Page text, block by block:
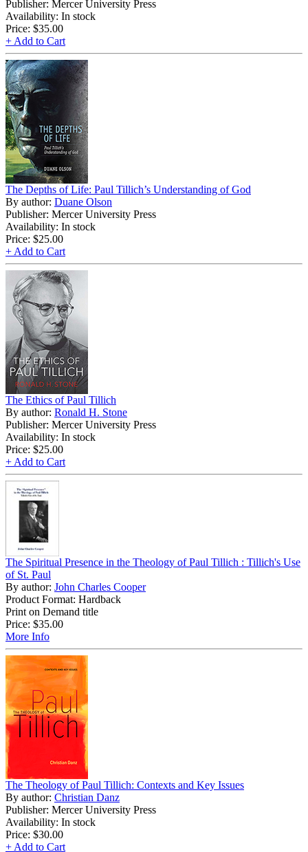
Publisher: Mercer University Press
Availability: In stock
Price: $35.00
+ Add to Cart
The Depths of Life: Paul Tillich’s Understanding of God
By author: Duane Olson
Publisher: Mercer University Press
Availability: In stock
Price: $25.00
+ Add to Cart
The Ethics of Paul Tillich
By author: Ronald H. Stone
Publisher: Mercer University Press
Availability: In stock
Price: $25.00
+ Add to Cart
The Spiritual Presence in the Theology of Paul Tillich : Tillich's Use
of St. Paul
By author: John Charles Cooper
Product Format: Hardback
Print on Demand title
Price: $35.00
More Info
The Theology of Paul Tillich: Contexts and Key Issues
By author: Christian Danz
Publisher: Mercer University Press
Availability: In stock
Price: $30.00
+ Add to Cart